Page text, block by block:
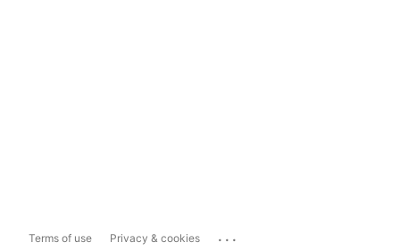
Terms of use Privacy & cookies ...